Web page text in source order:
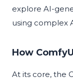
explore AI-
using complex
How
At its core, the